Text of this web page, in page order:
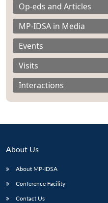
Op-eds and Articles
MP-IDSA in Media
Events
Visits
Interactions
About Us
About MP-IDSA
Conference Facility
Contact Us